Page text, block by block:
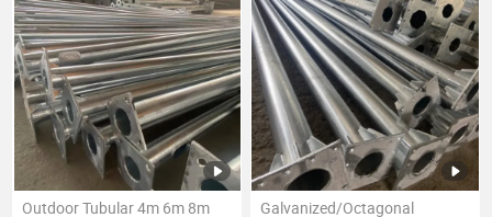
Outdoor Tubular 4m 6m 8m
Galvanized/Octagonal